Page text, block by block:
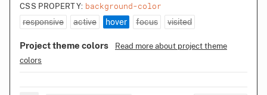
CSS PROPERTY: background-color
responsive active hover focus visited
Project theme colors
Read more about project theme
colors